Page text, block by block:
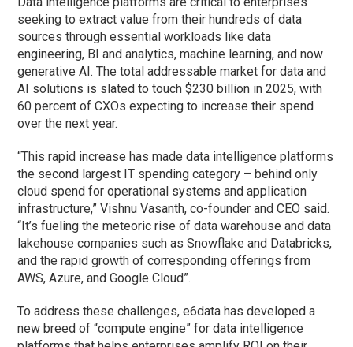
seeking to extract value from their hundreds of data
sources through essential workloads like data
engineering, BI and analytics, machine learning, and now
generative AI. The total addressable market for data and
AI solutions is slated to touch $230 billion in 2025, with
60 percent of CXOs expecting to increase their spend
over the next year.
“This rapid increase has made data intelligence platforms
the second largest IT spending category – behind only
cloud spend for operational systems and application
infrastructure,” Vishnu Vasanth, co-founder and CEO said.
“It’s fueling the meteoric rise of data warehouse and data
lakehouse companies such as Snowflake and Databricks,
and the rapid growth of corresponding offerings from
AWS, Azure, and Google Cloud”.
To address these challenges, e6data has developed a
new breed of “compute engine” for data intelligence